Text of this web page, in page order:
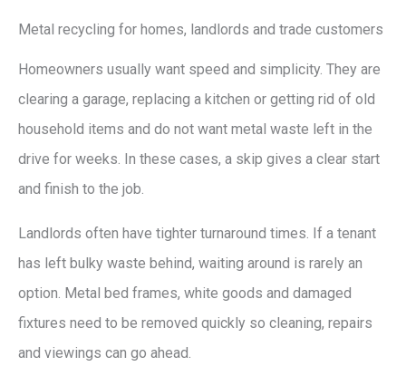
Metal recycling for homes, landlords and trade customers
Homeowners usually want speed and simplicity. They are
clearing a garage, replacing a kitchen or getting rid of old
household items and do not want metal waste left in the
drive for weeks. In these cases, a skip gives a clear start
and finish to the job.
Landlords often have tighter turnaround times. If a tenant
has left bulky waste behind, waiting around is rarely an
option. Metal bed frames, white goods and damaged
fixtures need to be removed quickly so cleaning, repairs
and viewings can go ahead.